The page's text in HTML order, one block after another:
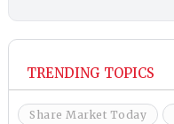
TRENDING TOPICS
Share Market Today